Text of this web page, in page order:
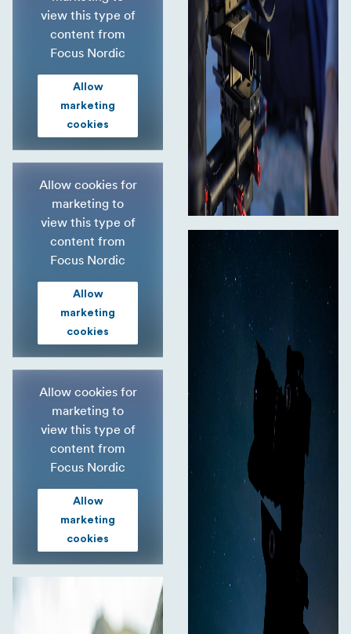
view this type of
content from
Focus Nordic
Allow
marketing
cookies
Allow cookies for
marketing to
view this type of
content from
Focus Nordic
Allow
marketing
cookies
Allow cookies for
marketing to
view this type of
content from
Focus Nordic
Allow
marketing
cookies